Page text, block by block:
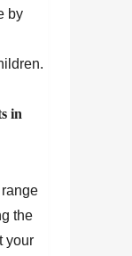
by
in
the
your